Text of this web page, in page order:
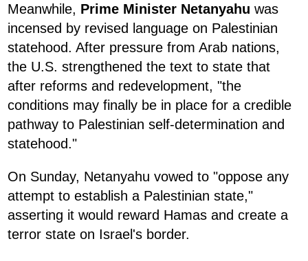
Meanwhile, Prime Minister Netanyahu was
incensed by revised language on Palestinian
statehood. After pressure from Arab nations,
the U.S. strengthened the text to state that
after reforms and redevelopment, "the
conditions may finally be in place for a credible
pathway to Palestinian self-determination and
statehood."
On Sunday, Netanyahu vowed to "oppose any
attempt to establish a Palestinian state,"
asserting it would reward Hamas and create a
terror state on Israel's border.